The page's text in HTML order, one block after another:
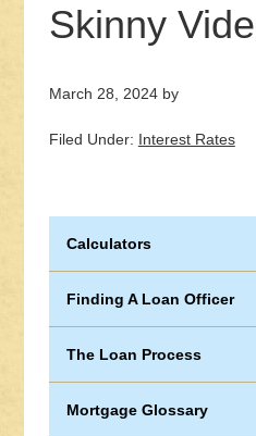
Skinny
March 28, 2024by
Filed Under: Interest Rates
Calculators
Finding A Loan Officer
The Loan Process
Mortgage Glossary